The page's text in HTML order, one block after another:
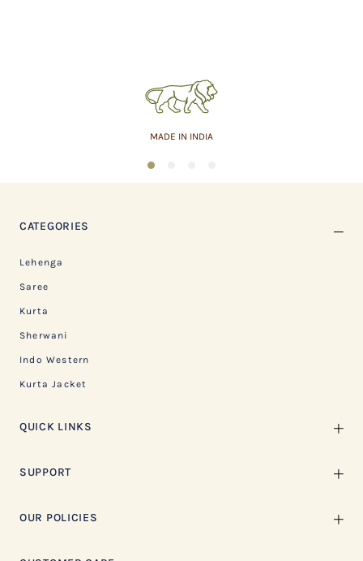
MADE IN INDIA
1
CATEGORIES
Lehenga
Saree
Kurta
Sherwani
Indo Western
Kurta Jacket
QUICK LINKS
SUPPORT
OUR POLICIES